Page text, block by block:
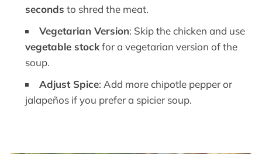
seconds to shred the meat.
Vegetarian Version: Skip the chicken and use
vegetable stockfor a vegetarian version of the
soup.
Adjust Spice: Add more chipotle pepper or
jalapeños if you prefer a spicier soup.